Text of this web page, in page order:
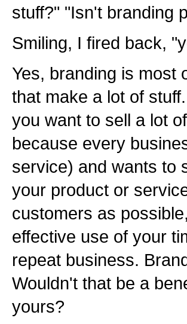
stuff?" "Isn't branding
Smiling, I fired back,
Yes, branding is most
that make a lot of
you want to sell a lot
because every
service) and wants to
your product or
customers as
effective use of your
repeat business.
Wouldn't that be a
yours?